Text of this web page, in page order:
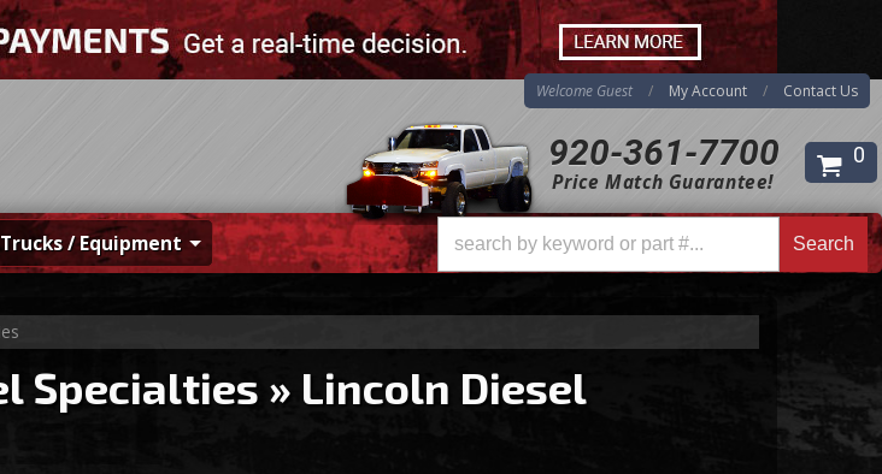
920-361-7700
Price Match Guarantee!
Welcome Guest My Account Contact Us
0
Search
/ Equipment
Specialties » Lincoln Diesel